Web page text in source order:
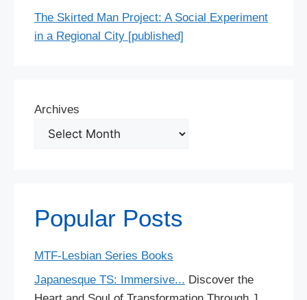
The Skirted Man Project: A Social Experiment
in a Regional City [published]
Archives
Popular Posts
MTF-Lesbian Series Books
Japanesque TS: Immersive... Discover the